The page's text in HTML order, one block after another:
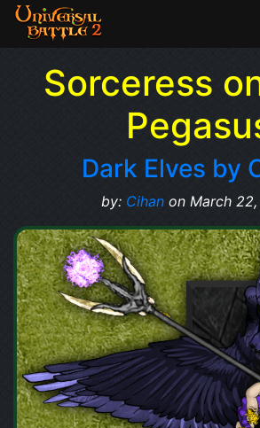
Sorceress
Dark Elves by
by: Cihanon March